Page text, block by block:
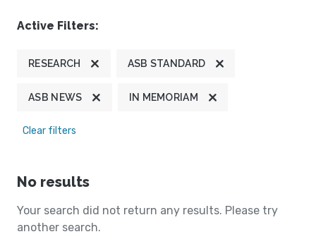
Active Filters:
RESEARCH ASB STANDARD
ASB NEWS IN MEMORIAM
Clear filters
No results
Your search did not return any results. Please try
another search.